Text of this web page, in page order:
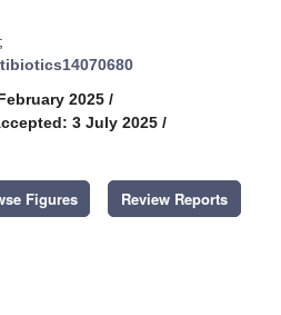
2025 /
3 July 2025 /
Figures Review Reports